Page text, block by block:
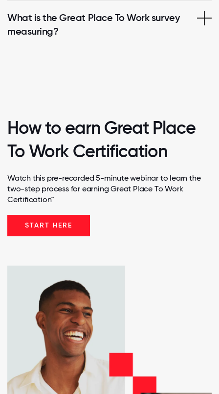
What is the Great Place To Work survey
measuring?
How to earn Great Place
To Work Certification
Watch this pre-recorded 5-minute webinar to learn the
two-step process for earning Great Place To Work
Certification™
START HERE